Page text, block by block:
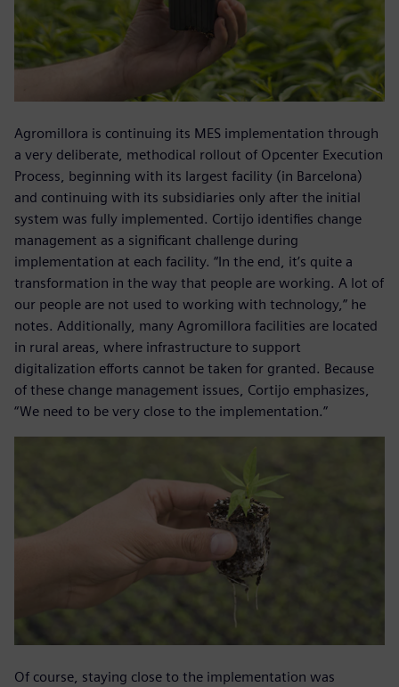
Agromillora is continuing its MES implementation through
a very deliberate, methodical rollout of Opcenter Execution
Process, beginning with its largest facility (in Barcelona)
and continuing with its subsidiaries only after the initial
system was fully implemented. Cortijo identifies change
management as a significant challenge during
implementation at each facility. “In the end, it’s quite a
transformation in the way that people are working. A lot of
our people are not used to working with technology,” he
notes. Additionally, many Agromillora facilities are located
in rural areas, where infrastructure to support
digitalization efforts cannot be taken for granted. Because
of these change management issues, Cortijo emphasizes,
“We need to be very close to the implementation.”
Of course, staying close to the implementation was